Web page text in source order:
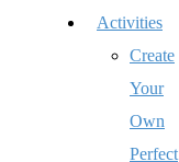
Activities
Create
Your
Own
Perfect